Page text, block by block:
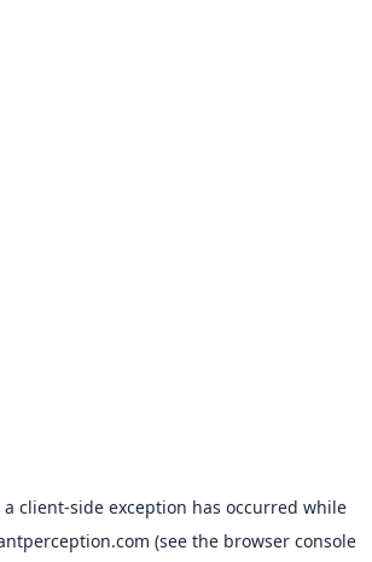
client-side exception has occurred while
(see the browser console